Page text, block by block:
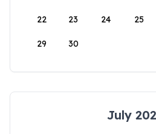
22 23 24 25
29 30
July